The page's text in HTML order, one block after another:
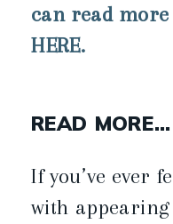
can read
HERE.
READ MORE…
If you’ve ever
with